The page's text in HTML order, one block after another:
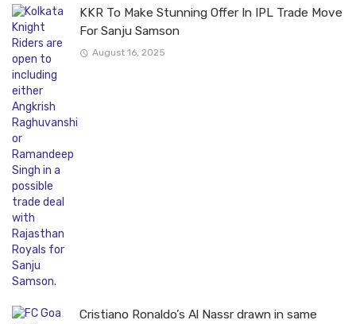
KKR To Make Stunning Offer In IPL Trade Move
For Sanju Samson
August 16, 2025
Cristiano Ronaldo’s Al Nassr drawn in same